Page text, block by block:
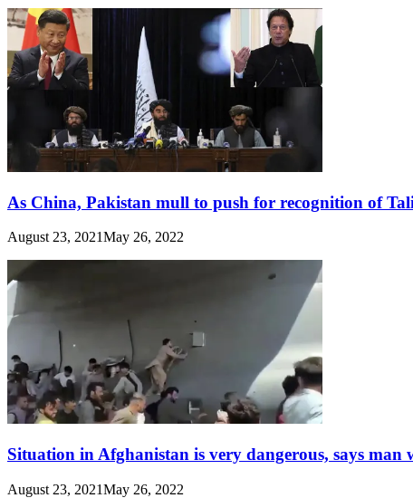
As China, Pakistan mull to push for recognition of
August 23, 2021May 26, 2022
Situation in Afghanistan is very dangerous, says
August 23, 2021May 26, 2022